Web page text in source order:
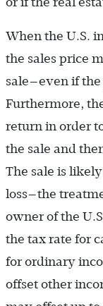
When the U.S.
the sales price
sale—even if the
Furthermore,
return in order
the sale and
The sale is
loss—the
owner of the
the tax rate for
for ordinary
offset other